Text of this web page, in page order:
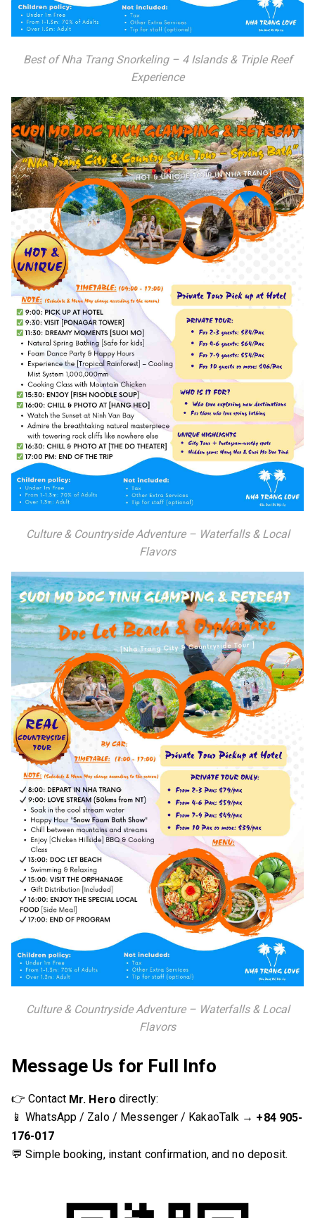
Best of Nha Trang Snorkeling – 4 Islands & Triple Reef
Experience
Culture & Countryside Adventure – Waterfalls & Local
Flavors
Culture & Countryside Adventure – Waterfalls & Local
Flavors
Message Us for Full Info
👉 Contact Mr. Hero directly:
📱 WhatsApp / Zalo / Messenger / KakaoTalk → +84 905-
176-017
💬 Simple booking, instant confirmation, and no deposit.